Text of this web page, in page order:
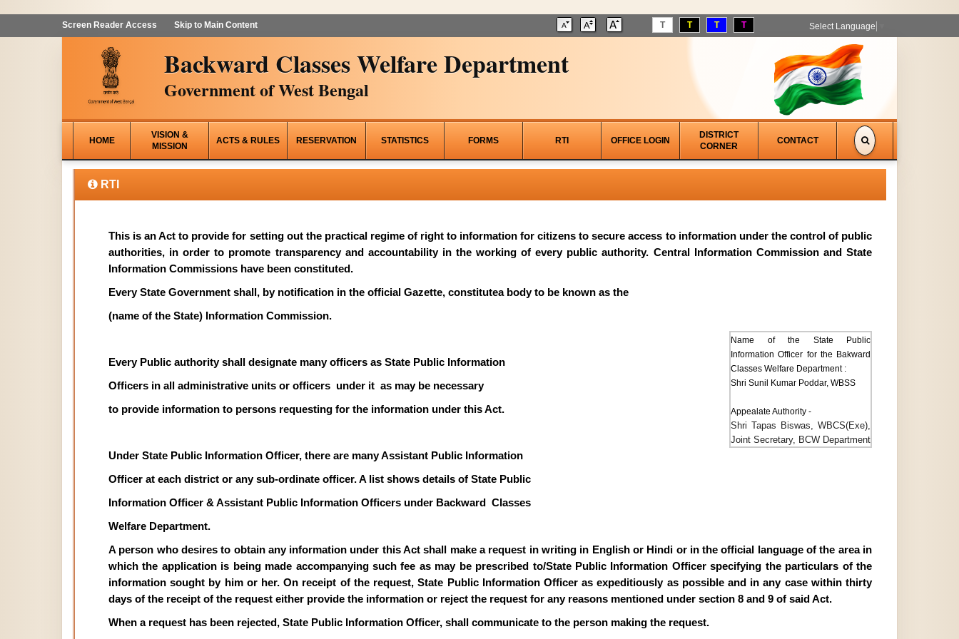
Screen Reader Access Skip to Main Content T T T T Select Language
Backward Classes Welfare Department
Government of West Bengal
HOME
VISION &
MISSION
ACTS & RULES RESERVATION STATISTICS FORMS RTI OFFICE LOGIN
DISTRICT
CORNER
CONTACT
RTI
This is an Act to provide for setting out the practical regime of right to information for citizens to secure access to information under the control of public
authorities, in order to promote transparency and accountability in the working of every public authority. Central Information Commission and State
Information Commissions have been constituted.
Every State Government shall, by notification in the official Gazette, constitutea body to be known as the
(name of the State) Information Commission.
Name of the State Public
Information Officer for the Bakward
Classes Welfare Department :
Shri Sunil Kumar Poddar, WBSS
Appealate Authority -
Shri Tapas Biswas, WBCS(Exe),
Joint Secretary, BCW Department
Every Public authority shall designate many officers as State Public Information
Officers in all administrative units or officers under it as may be necessary
to provide information to persons requesting for the information under this Act.
Under State Public Information Officer, there are many Assistant Public Information
Officer at each district or any sub-ordinate officer. A list shows details of State Public
Information Officer & Assistant Public Information Officers under Backward Classes
Welfare Department.
A person who desires to obtain any information under this Act shall make a request in writing in English or Hindi or in the official language of the area in
which the application is being made accompanying such fee as may be prescribed to/State Public Information Officer specifying the particulars of the
information sought by him or her. On receipt of the request, State Public Information Officer as expeditiously as possible and in any case within thirty
days of the receipt of the request either provide the information or reject the request for any reasons mentioned under section 8 and 9 of said Act.
When a request has been rejected, State Public Information Officer, shall communicate to the person making the request.